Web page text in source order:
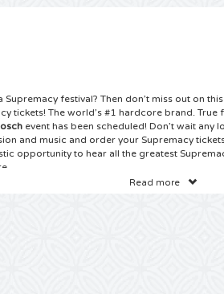
Supremacy festival? Then don’t miss out on
tickets! The world’s #1 hardcore brand. True
event has been scheduled! Don’t wait any
and music and order your Supremacy
opportunity to hear all the greatest
on the Internet: 4Alltickets is your number 1
hardcore fans can’t wait for the new tour to
selection of
wanted to sing along with your idol,
stage? Booking your Supremacy tickets is
home. And before you know it, the tickets
Read more